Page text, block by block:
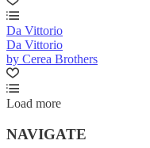
Da Vittorio
Da Vittorio
by Cerea Brothers
Load more
NAVIGATE